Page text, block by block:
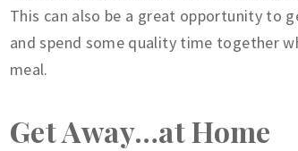
This can also be a great opportunity to
and spend some quality time together
meal.
Get Away…at Home